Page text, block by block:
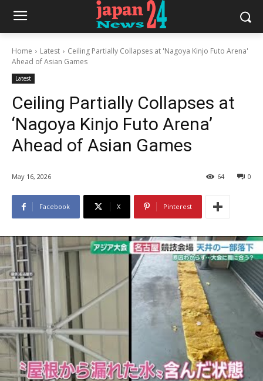
Home Latest
Ceiling Partially Collapses at 'Nagoya Kinjo Futo Arena'
Ahead of Asian Games
Latest
Ceiling Partially Collapses at
‘Nagoya Kinjo Futo Arena’
Ahead of Asian Games
May 16, 2026 0
64
Facebook X Pinterest